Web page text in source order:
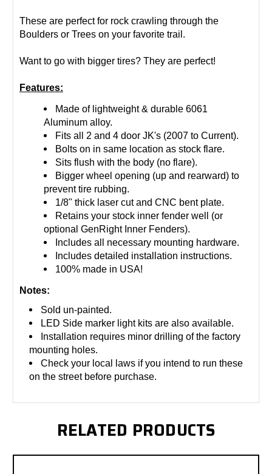
These are perfect for rock crawling through the
Boulders or Trees on your favorite trail.
Want to go with bigger tires? They are perfect!
Features:
Made of lightweight & durable 6061
Aluminum alloy.
Fits all 2 and 4 door JK's (2007 to Current).
Bolts on in same location as stock flare.
Sits flush with the body (no flare).
Bigger wheel opening (up and rearward) to
prevent tire rubbing.
1/8" thick laser cut and CNC bent plate.
Retains your stock inner fender well (or
optional GenRight Inner Fenders).
Includes all necessary mounting hardware.
Includes detailed installation instructions.
100% made in USA!
Notes:
Sold un-painted.
LED Side marker light kits are also available.
Installation requires minor drilling of the factory
mounting holes.
Check your local laws if you intend to run these
on the street before purchase.
RELATED PRODUCTS